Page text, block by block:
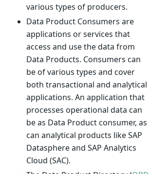
various types of producers.
Data Product Consumers are
applications or services that
access and use the data from
Data Products. Consumers can
be of various types and cover
both transactional and analytical
applications. An application that
processes operational data can
be as Data Product consumer, as
can analytical products like SAP
Datasphere and SAP Analytics
Cloud (SAC).